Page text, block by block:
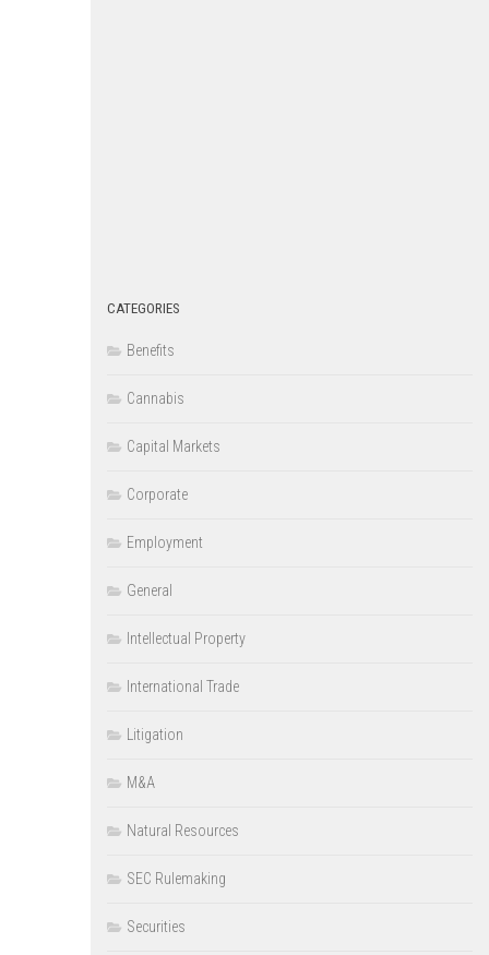
CATEGORIES
Benefits
Cannabis
Capital Markets
Corporate
Employment
General
Intellectual Property
International Trade
Litigation
M&A
Natural Resources
SEC Rulemaking
Securities